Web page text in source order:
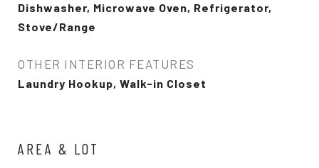
Dishwasher, Microwave Oven, Refrigerator,
Stove/Range
OTHER INTERIOR FEATURES
Laundry Hookup, Walk-in Closet
AREA & LOT